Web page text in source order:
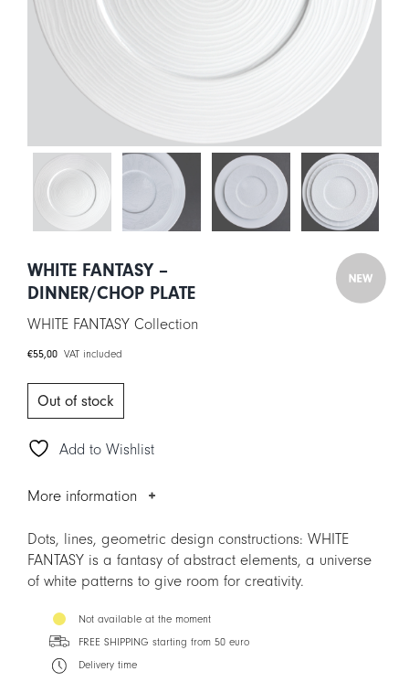
CART
WHITE FANTASY –
DINNER/CHOP PLATE
WHITE FANTASY Collection
€55,00 VAT included
Out of stock
Add to Wishlist
More information
Dots, lines, geometric design constructions: WHITE
FANTASY is a fantasy of abstract elements, a universe
of white patterns to give room for creativity.
Not available at the moment
FREE SHIPPING starting from 50 euro
Delivery time